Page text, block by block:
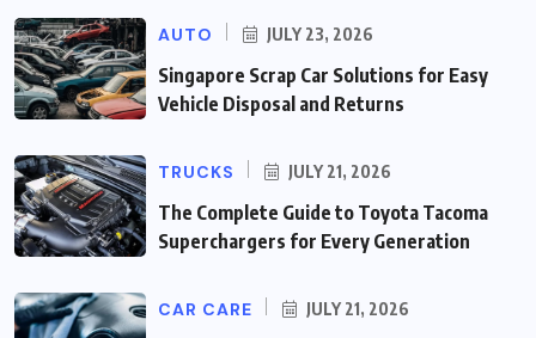
AUTO JULY 23, 2026
Singapore Scrap Car Solutions for Easy
Vehicle Disposal and Returns
TRUCKS JULY 21, 2026
The Complete Guide to Toyota Tacoma
Superchargers for Every Generation
CAR CARE JULY 21, 2026